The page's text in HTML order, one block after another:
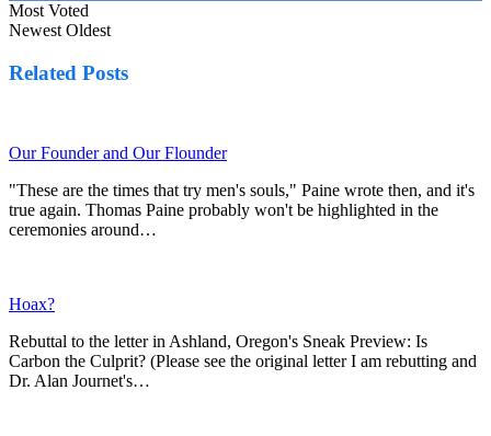
Most Voted
Newest Oldest
Related Posts
Our Founder and Our Flounder
"These are the times that try men's souls," Paine wrote then, and it's
true again. Thomas Paine probably won't be highlighted in the
ceremonies around…
Hoax?
Rebuttal to the letter in Ashland, Oregon's Sneak Preview: Is
Carbon the Culprit? (Please see the original letter I am rebutting and
Dr. Alan Journet's…